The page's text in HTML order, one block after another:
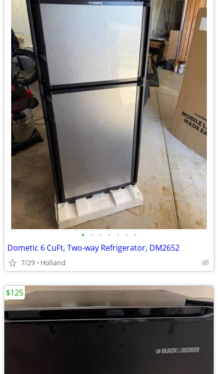
• • • • • • •
Dometic 6 CuFt, Two-way Refrigerator, DM2652
7/29 Holland
$125